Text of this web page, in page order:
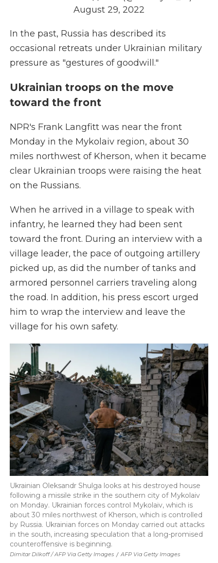
August 29, 2022
In the past, Russia has described its
occasional retreats under Ukrainian military
pressure as "gestures of goodwill."
Ukrainian troops on the move
toward the front
NPR's Frank Langfitt was near the front
Monday in the Mykolaiv region, about 30
miles northwest of Kherson, when it became
clear Ukrainian troops were raising the heat
on the Russians.
When he arrived in a village to speak with
infantry, he learned they had been sent
toward the front. During an interview with a
village leader, the pace of outgoing artillery
picked up, as did the number of tanks and
armored personnel carriers traveling along
the road. In addition, his press escort urged
him to wrap the interview and leave the
village for his own safety.
Dimitar Dilkoff / AFP Via Getty Images / AFP Via Getty Images
Ukrainian Oleksandr Shulga looks at his destroyed house
following a missile strike in the southern city of Mykolaiv
on Monday. Ukrainian forces control Mykolaiv, which is
about 30 miles northwest of Kherson, which is controlled
by Russia. Ukrainian forces on Monday carried out attacks
in the south, increasing speculation that a long-promised
counteroffensive is beginning.